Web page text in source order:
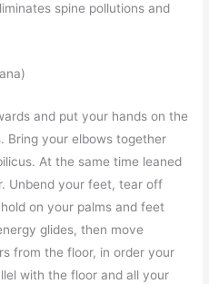
spine pollutions and
and put your hands on the
Bring your elbows together
At the same time leaned
Unbend your feet, tear off
on your palms and feet
glides, then move
from the floor, in order your
with the floor and all your